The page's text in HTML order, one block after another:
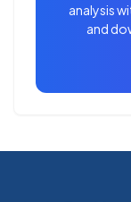
analysis
and